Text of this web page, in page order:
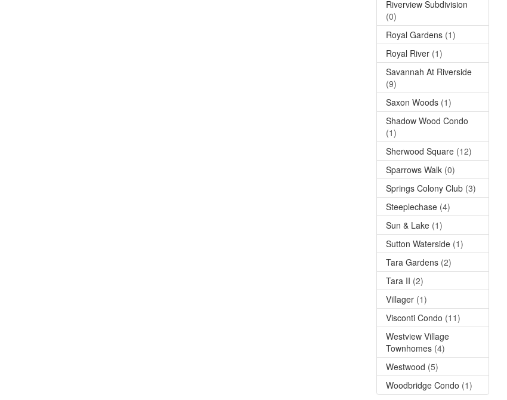
Riverview Subdivision
(0)
Royal Gardens (1)
Royal River (1)
Savannah At Riverside
(9)
Saxon Woods (1)
Shadow Wood Condo
(1)
Sherwood Square (12)
Sparrows Walk (0)
Springs Colony Club (3)
Steeplechase (4)
Sun & Lake (1)
Sutton Waterside (1)
Tara Gardens (2)
Tara II (2)
Villager (1)
Visconti Condo (11)
Westview Village
Townhomes (4)
Westwood (5)
Woodbridge Condo (1)